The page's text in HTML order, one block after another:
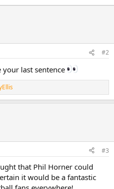
#2
your last sentence
#3
that Phil Horner could
it would be a fantastic